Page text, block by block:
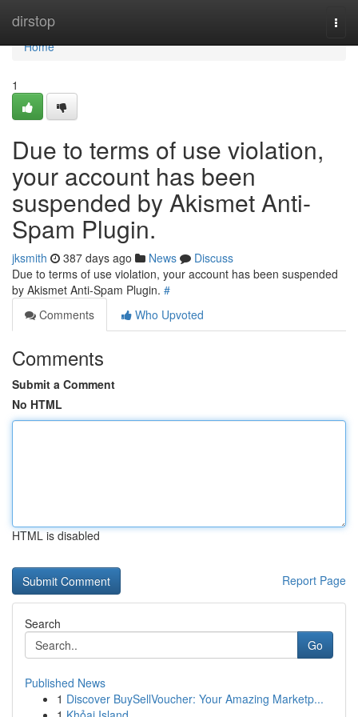
dirstop
Home
Home
1
Due to terms of use violation,
your account has been
suspended by Akismet Anti-
Spam Plugin.
jksmith 387 days ago News
Discuss
Due to terms of use violation, your account has been suspended
by Akismet Anti-Spam Plugin. #
Comments
Who Upvoted
Comments
Submit a Comment
No HTML
HTML is disabled
Report Page
Search
Go
Published News
1 Discover BuySellVoucher: Your Amazing Marketp...